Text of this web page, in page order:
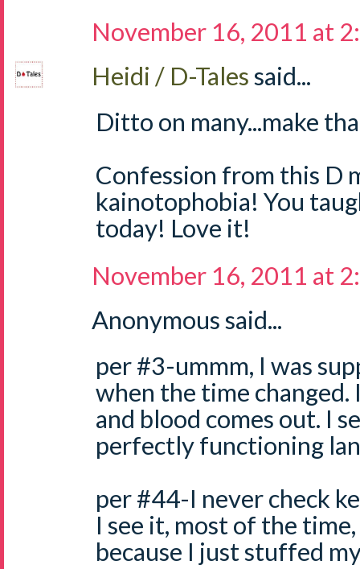
November 16, 2011 at
Heidi / D-Talessaid...
Ditto on many...make
Confession from this D
kainotophobia! You
today! Love it!
November 16, 2011 at
Anonymous said...
per #3-ummm, I was
when the time changed.
and blood comes out. I
perfectly functioning
per #44-I never check
I see it, most of the
because I just stuffed